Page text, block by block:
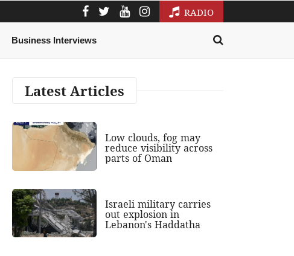
RADIO
Business Interviews
Latest Articles
Low clouds, fog may
reduce visibility across
parts of Oman
Israeli military carries
out explosion in
Lebanon's Haddatha